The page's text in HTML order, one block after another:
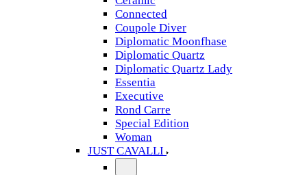
Connected
Coupole Diver
Diplomatic Moonfhase
Diplomatic Quartz
Diplomatic Quartz Lady
Essentia
Executive
Rond Carre
Special Edition
Woman
JUST CAVALLI